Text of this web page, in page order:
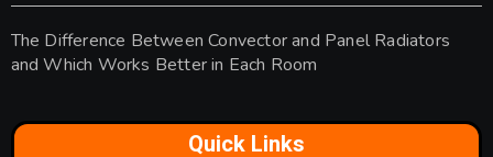
The Difference Between Convector and Panel Radiators
and Which Works Better in Each Room
Quick Links